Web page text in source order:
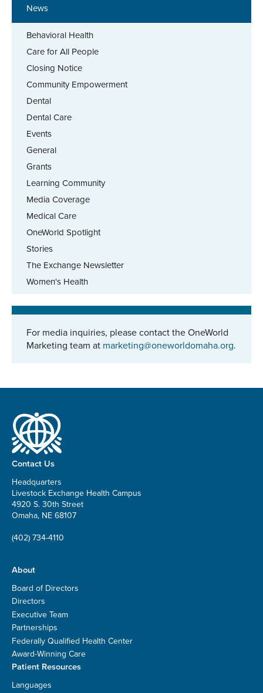
News
Behavioral Health
Care for All People
Closing Notice
Community Empowerment
Dental
Dental Care
Events
General
Grants
Learning Community
Media Coverage
Medical Care
OneWorld Spotlight
Stories
The Exchange Newsletter
Women's Health
For media inquiries, please contact the OneWorld
Marketing team at marketing@oneworldomaha.org.
Contact Us
Headquarters
Livestock Exchange Health Campus
4920 S. 30th Street
Omaha, NE 68107
(402) 734-4110
About
Board of Directors
Directors
Executive Team
Partnerships
Federally Qualified Health Center
Award-Winning Care
Patient Resources
Languages